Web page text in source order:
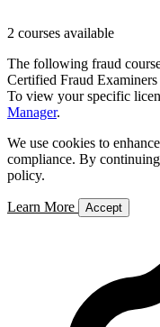
2 courses available
The following fraud
Certified Fraud
To view your specific
Manager.
We use cookies to
compliance. By
policy.
Learn More Accept